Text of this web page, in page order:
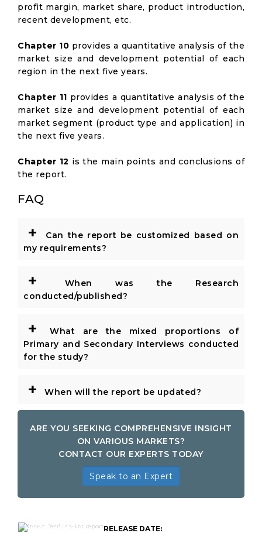
profit margin, market share, product introduction,
recent development, etc.
Chapter 10 provides a quantitative analysis of the
market size and development potential of each
region in the next five years.
Chapter 11 provides a quantitative analysis of the
market size and development potential of each
market segment (product type and application) in
the next five years.
Chapter 12 is the main points and conclusions of
the report.
FAQ
+
Can the report be customized based on
my requirements?
+
When was the Research
conducted/published?
+
What are the mixed proportions of
Primary and Secondary Interviews conducted
for the study?
+ When will the report be updated?
ARE YOU SEEKING COMPREHENSIVE INSIGHT
ON VARIOUS MARKETS?
CONTACT OUR EXPERTS TODAY
Speak to an Expert
Market Research
RELEASE DATE: